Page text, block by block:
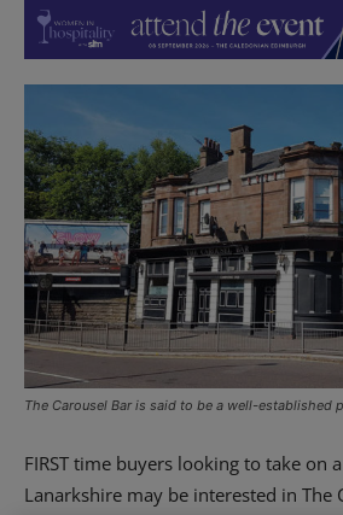
The Carousel Bar is said to be a well-established
FIRST time buyers looking to take on
Lanarkshire may be interested in The